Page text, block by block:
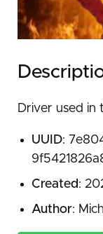
Driver used in
UUID:
Created:
Author: